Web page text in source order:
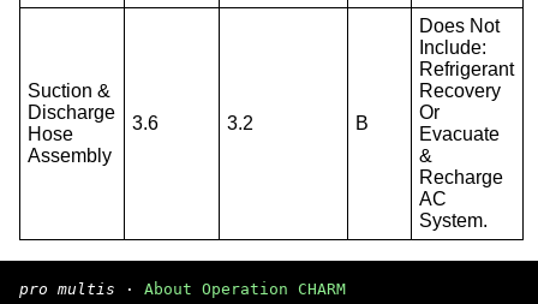
Suction &
Discharge
Hose
Assembly
3.6 3.2 B
Does Not
Include:
Refrigerant
Recovery
Or
Evacuate
&
Recharge
AC
System.
pro multis · About Operation CHARM